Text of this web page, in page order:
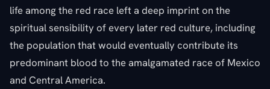
life among the red race left a deep imprint on the
spiritual sensibility of every later red culture, including
the population that would eventually contribute its
predominant blood to the amalgamated race of Mexico
and Central America.